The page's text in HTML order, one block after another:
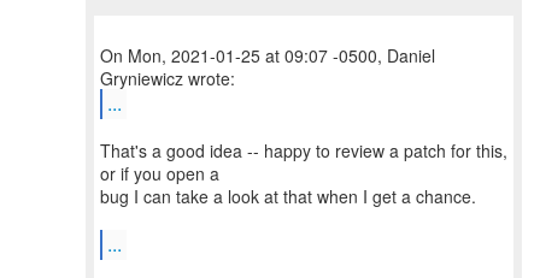
On Mon, 2021-01-25 at 09:07 -0500, Daniel
...
That's a good idea -- happy to review a patch for this,
or if you open a
bug I can take a look at that when I get a chance.
...